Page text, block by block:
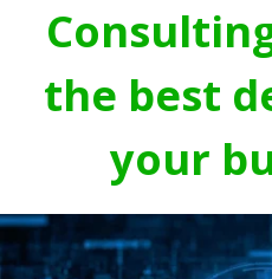
the best
your